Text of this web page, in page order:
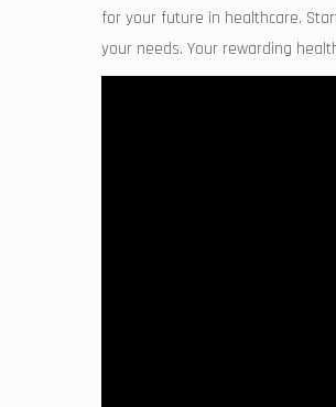
for your future in healthcare.
your‍ needs. Your rewarding